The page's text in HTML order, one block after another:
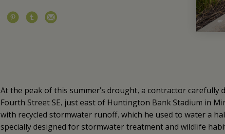
At the peak of this summer’s drought, a contractor
Fourth Street SE, just east of Huntington Bank Stadium in
with recycled stormwater runoff, which he used to water a
specially designed for stormwater treatment and wildlife